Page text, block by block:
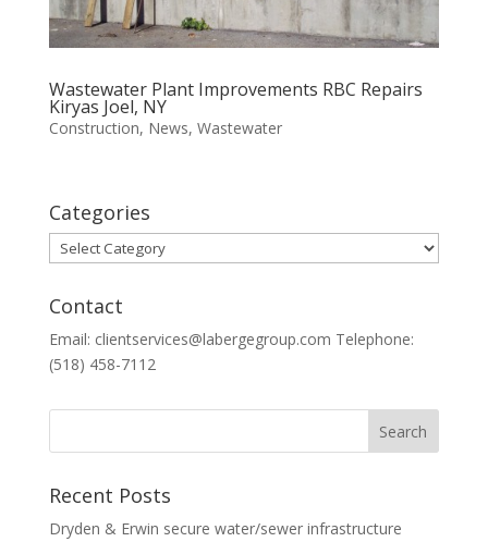
Wastewater Plant Improvements RBC Repairs
Kiryas Joel, NY
Construction, News, Wastewater
Categories
Categories
Contact
Email: clientservices@labergegroup.com Telephone:
(518) 458-7112
Recent Posts
Dryden & Erwin secure water/sewer infrastructure